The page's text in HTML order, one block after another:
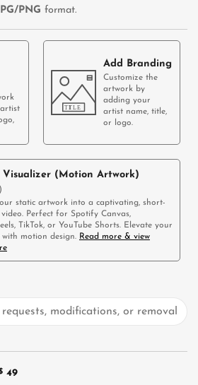
PNG format.
Add Branding
Customize the
artwork by
adding your
artist name, title,
or logo.
Visualizer (Motion Artwork)
static artwork into a captivating, short-
Perfect for Spotify Canvas,
TikTok, or YouTube Shorts. Elevate your
with motion design. Read more & view
49